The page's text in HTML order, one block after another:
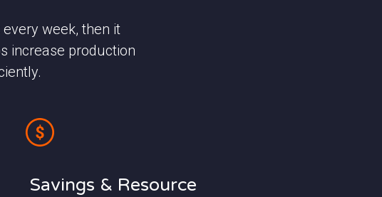
week, then it
increase production
Savings & Resource